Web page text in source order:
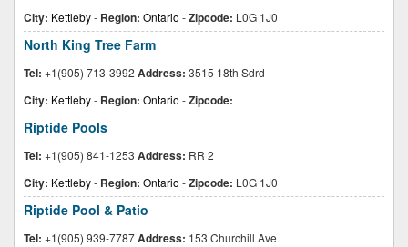
City: Kettleby- Region: Ontario -Zipcode: L0G 1J0
North King Tree Farm
Tel: +1(905) 713-3992 Address: 3515 18th Sdrd
City: Kettleby- Region: Ontario -Zipcode:
Riptide Pools
Tel: +1(905) 841-1253 Address: RR 2
City: Kettleby- Region: Ontario -Zipcode: L0G 1J0
Riptide Pool & Patio
Tel: +1(905) 939-7787Address: 153 Churchill Ave